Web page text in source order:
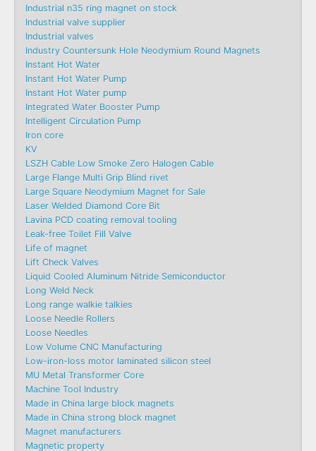
Industrial n35 ring magnet on stock
Industrial valve supplier
Industrial valves
Industry Countersunk Hole Neodymium Round Magnets
Instant Hot Water
Instant Hot Water Pump
Instant Hot Water pump
Integrated Water Booster Pump
Intelligent Circulation Pump
Iron core
KV
LSZH Cable Low Smoke Zero Halogen Cable
Large Flange Multi Grip Blind rivet
Large Square Neodymium Magnet for Sale
Laser Welded Diamond Core Bit
Lavina PCD coating removal tooling
Leak-free Toilet Fill Valve
Life of magnet
Lift Check Valves
Liquid Cooled Aluminum Nitride Semiconductor
Long Weld Neck
Long range walkie talkies
Loose Needle Rollers
Loose Needles
Low Volume CNC Manufacturing
Low-iron-loss motor laminated silicon steel
MU Metal Transformer Core
Machine Tool Industry
Made in China large block magnets
Made in China strong block magnet
Magnet manufacturers
Magnetic property